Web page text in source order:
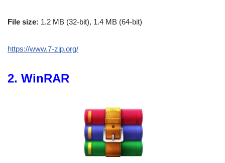
File size: 1.2 MB (32-bit), 1.4 MB (64-bit)
https://www.7-zip.org/
2. WinRAR